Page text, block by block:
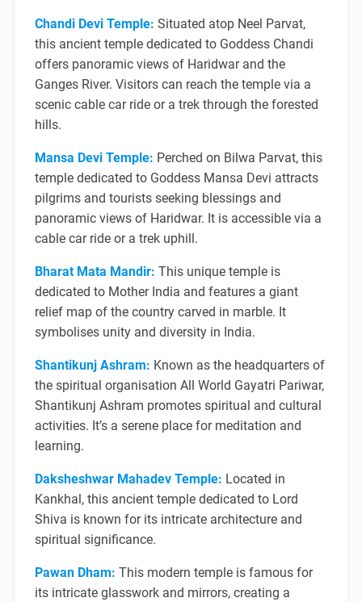
Chandi Devi Temple: Situated atop Neel Parvat,
this ancient temple dedicated to Goddess Chandi
offers panoramic views of Haridwar and the
Ganges River. Visitors can reach the temple via a
scenic cable car ride or a trek through the forested
hills.
Mansa Devi Temple: Perched on Bilwa Parvat, this
temple dedicated to Goddess Mansa Devi attracts
pilgrims and tourists seeking blessings and
panoramic views of Haridwar. It is accessible via a
cable car ride or a trek uphill.
Bharat Mata Mandir: This unique temple is
dedicated to Mother India and features a giant
relief map of the country carved in marble. It
symbolises unity and diversity in India.
Shantikunj Ashram: Known as the headquarters of
the spiritual organisation All World Gayatri Pariwar,
Shantikunj Ashram promotes spiritual and cultural
activities. It’s a serene place for meditation and
learning.
Daksheshwar Mahadev Temple: Located in
Kankhal, this ancient temple dedicated to Lord
Shiva is known for its intricate architecture and
spiritual significance.
Pawan Dham: This modern temple is famous for
its intricate glasswork and mirrors, creating a